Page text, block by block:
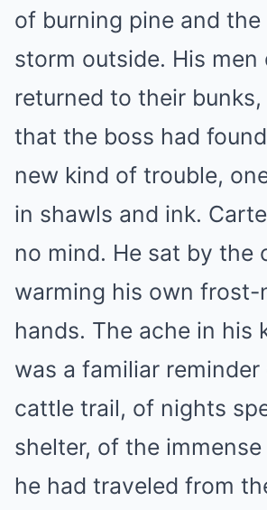
of burning pine and
storm outside. His men
returned to their
that the boss had
new kind of trouble,
in shawls and ink.
no mind. He sat by the
warming his own frost-
hands. The ache in his
was a familiar
cattle trail, of nights
shelter, of the
he had traveled from